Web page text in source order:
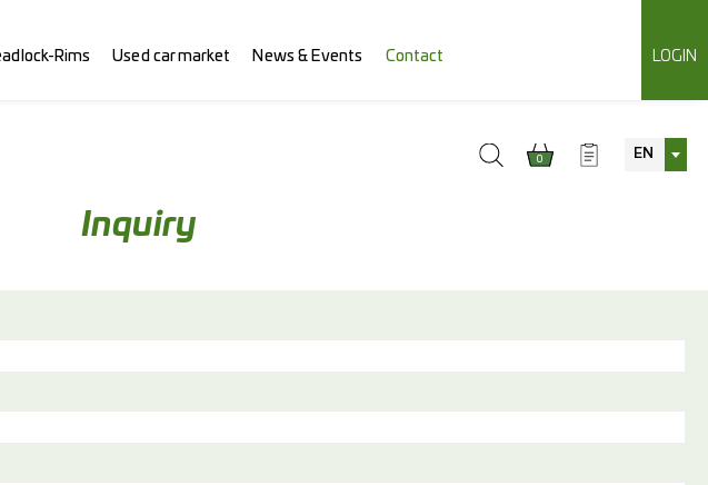
Rims Used car market News & Events Contact LOGIN
0 EN
Inquiry